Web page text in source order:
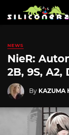
NEWS
NieR:
2B, 9S,
By KAZUMA